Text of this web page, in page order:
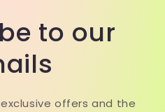
to our
offers and the